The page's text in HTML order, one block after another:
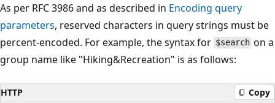
As per RFC 3986 and as described in Encoding query
parameters, reserved characters in query strings must be
percent-encoded. For example, the syntax for $search on a
group name like "Hiking&Recreation" is as follows:
HTTP Copy